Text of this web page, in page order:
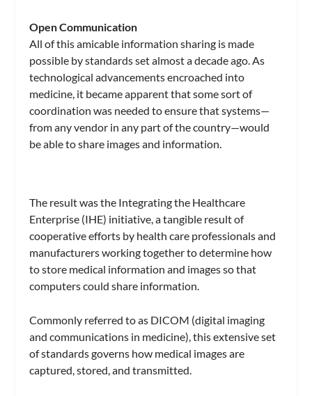
Open Communication
All of this amicable information sharing is made
possible by standards set almost a decade ago. As
technological advancements encroached into
medicine, it became apparent that some sort of
coordination was needed to ensure that systems—
from any vendor in any part of the country—would
be able to share images and information.
The result was the Integrating the Healthcare
Enterprise (IHE) initiative, a tangible result of
cooperative efforts by health care professionals and
manufacturers working together to determine how
to store medical information and images so that
computers could share information.
Commonly referred to as DICOM (digital imaging
and communications in medicine), this extensive set
of standards governs how medical images are
captured, stored, and transmitted.